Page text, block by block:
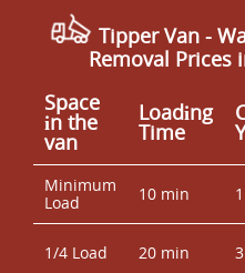
Tipper Van -
Removal Prices
Space
іn the
van
Loadіng
Time
Minimum
Load
10 min
1/4 Load 20 min